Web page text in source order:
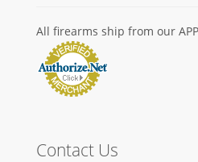
All firearms ship from our
Contact Us